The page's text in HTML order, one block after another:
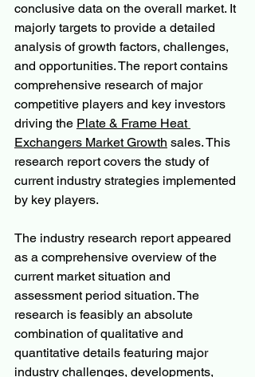
conclusive data on the overall market. It
majorly targets to provide a detailed
analysis of growth factors, challenges,
and opportunities. The report contains
comprehensive research of major
competitive players and key investors
driving the Plate & Frame Heat
Exchangers Market Growth sales. This
research report covers the study of
current industry strategies implemented
by key players.
The industry research report appeared
as a comprehensive overview of the
current market situation and
assessment period situation. The
research is feasibly an absolute
combination of qualitative and
quantitative details featuring major
industry challenges, developments,